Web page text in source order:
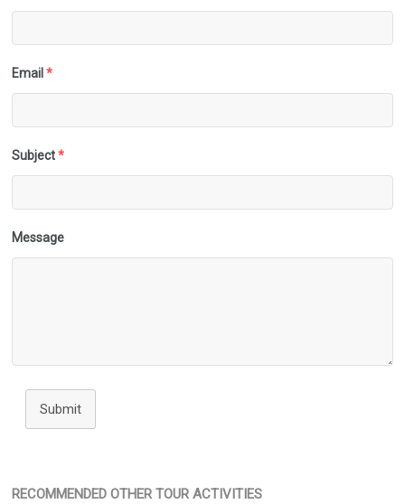
Email *
Subject *
Message
Submit
RECOMMENDED OTHER TOUR ACTIVITIES